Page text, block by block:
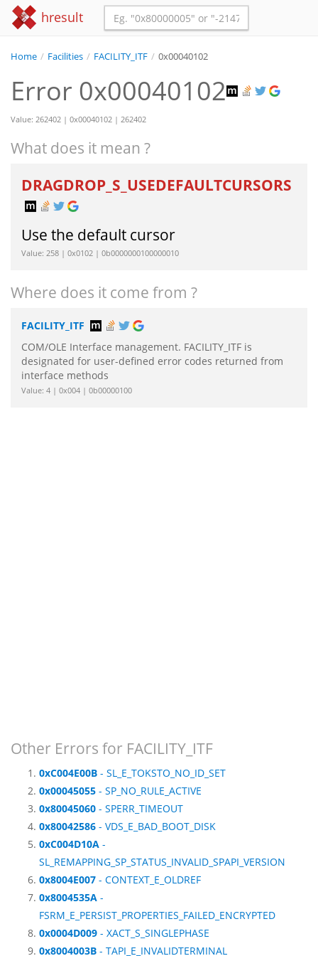
hresult
Home / Facilities / FACILITY_ITF / 0x00040102
Error 0x00040102
Value: 262402 | 0x00040102 | 262402
What does it mean ?
DRAGDROP_S_USEDEFAULTCURSORS
Use the default cursor
Value: 258 | 0x0102 | 0b0000000100000010
Where does it come from ?
FACILITY_ITF
COM/OLE Interface management. FACILITY_ITF is
designated for user-defined error codes returned from
interface methods
Value: 4 | 0x004 | 0b00000100
Other Errors for FACILITY_ITF
0xC004E00B - SL_E_TOKSTO_NO_ID_SET
0x00045055 - SP_NO_RULE_ACTIVE
0x80045060 - SPERR_TIMEOUT
0x80042586 - VDS_E_BAD_BOOT_DISK
0xC004D10A -
SL_REMAPPING_SP_STATUS_INVALID_SPAPI_VERSION
0x8004E007 - CONTEXT_E_OLDREF
0x8004535A -
FSRM_E_PERSIST_PROPERTIES_FAILED_ENCRYPTED
0x0004D009 - XACT_S_SINGLEPHASE
0x8004003B - TAPI_E_INVALIDTERMINAL